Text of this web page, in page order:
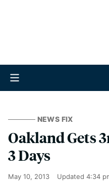
NEWS FIX
Oakland Gets
3 Days
May 10, 2013 Updated 4:34